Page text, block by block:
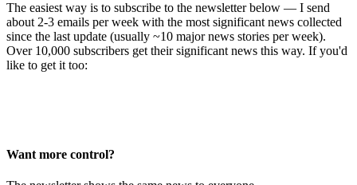
The easiest way is to subscribe to the newsletter below — I send
about 2-3 emails per week with the most significant news collected
since the last update (usually ~10 major news stories per week).
Over 10,000 subscribers get their significant news this way. If you'd
like to get it too:
Want more control?